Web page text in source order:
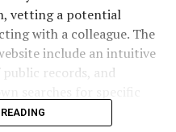
vetting a potential
with a colleague. The
include an intuitive
public records, and